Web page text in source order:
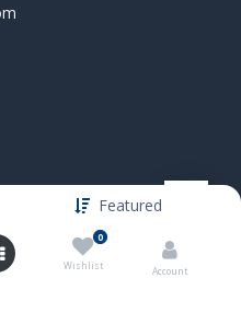
Featured
0
Wishlist Account